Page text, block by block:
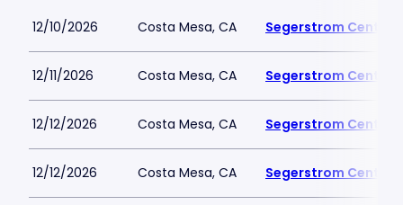
12/10/2026 Costa Mesa, CA Segerstrom Center
12/11/2026 Costa Mesa, CA Segerstrom Center
12/12/2026 Costa Mesa, CA Segerstrom Center
12/12/2026 Costa Mesa, CA Segerstrom Center